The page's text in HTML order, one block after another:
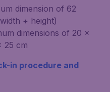
dimension of 62
+ height)
dimensions of 20 x
25 cm
in procedure and